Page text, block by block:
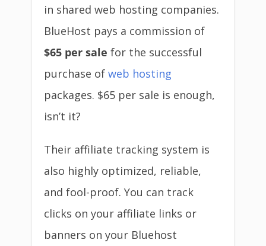
in shared web hosting companies.
BlueHost pays a commission of
$65 per sale for the successful
purchase of web hosting
packages. $65 per sale is enough,
isn’t it?
Their affiliate tracking system is
also highly optimized, reliable,
and fool-proof. You can track
clicks on your affiliate links or
banners on your Bluehost